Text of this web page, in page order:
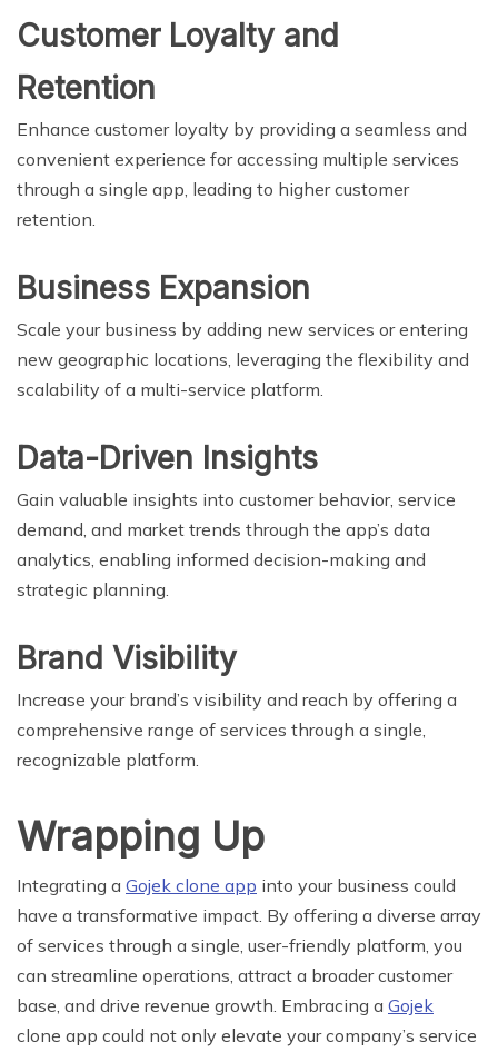
Customer Loyalty and
Retention
Enhance customer loyalty by providing a seamless and
convenient experience for accessing multiple services
through a single app, leading to higher customer
retention.
Business Expansion
Scale your business by adding new services or entering
new geographic locations, leveraging the flexibility and
scalability of a multi-service platform.
Data-Driven Insights
Gain valuable insights into customer behavior, service
demand, and market trends through the app’s data
analytics, enabling informed decision-making and
strategic planning.
Brand Visibility
Increase your brand’s visibility and reach by offering a
comprehensive range of services through a single,
recognizable platform.
Wrapping Up
Integrating a Gojek clone app into your business could
have a transformative impact. By offering a diverse array
of services through a single, user-friendly platform, you
can streamline operations, attract a broader customer
base, and drive revenue growth. Embracing a Gojek
clone app could not only elevate your company’s service